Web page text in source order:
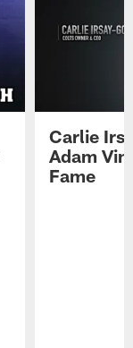
Carlie
Adam
Fame